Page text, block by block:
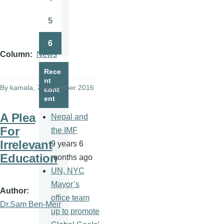
Column News
By kamala , 7 November 2016
A Plea
For
Irrelevant
Education
Author
Dr.Sam Ben-Meir
5
6
Rece
nt
cont
ent
Nepal and
the IMF
9 years 6
months ago
UN, NYC
Mayor’s
office team
up to promote